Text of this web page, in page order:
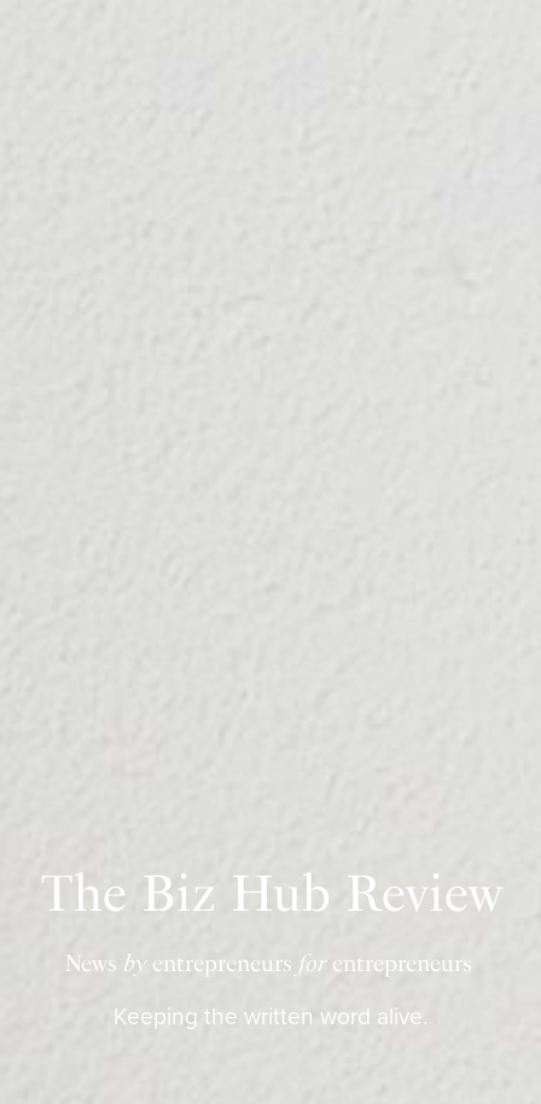
The Biz Hub Review
News byentrepreneurs for entrepreneurs
Keeping the written word alive.